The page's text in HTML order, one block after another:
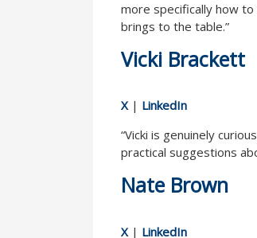
more specifically how to
brings to the table.”
Vicki Brackett
X| LinkedIn
“Vicki is genuinely
practical suggestions
Nate Brown
X | LinkedIn